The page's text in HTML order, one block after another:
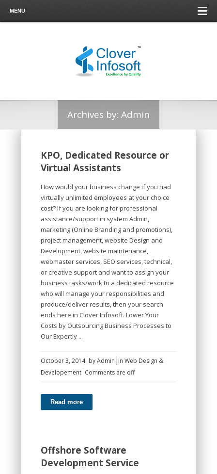
MENU
Archives by: Admin
KPO, Dedicated Resource or
Virtual Assistants
How would your business change if you had
virtually unlimited employees at your choice
cost? If you are looking for professional
assistance/support in system Admin,
marketing (Online Branding and promotions),
project management, website Design and
Development, website maintenance,
webmaster services, SEO services, technical,
or creative support and want to assign your
business tasks/work to a dedicated resource
who will manage your responsibilities and
produce/deliver results, then your search
ends here in Clover Infosoft. Lower Your
Costs by Outsourcing Business Processes to
Our Expertly ...
October 3, 2014 byAdmin in Web Design &
Developement Comments are off
Read more
Offshore Software
Development Service